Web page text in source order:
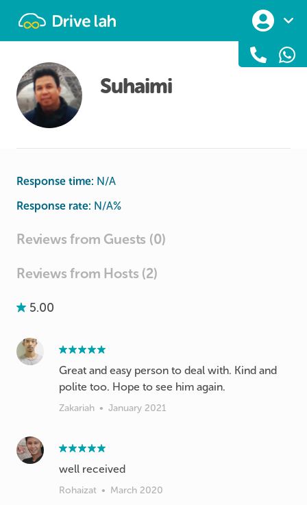
Suhaimi
Response time: N/A
Response rate: N/A%
Reviews from Guests (0)
Reviews from Hosts (2)
5.00
Great and easy person to deal with. Kind and
polite too. Hope to see him again.
Zakariah • January 2021
well received
Rohaizat • March 2020